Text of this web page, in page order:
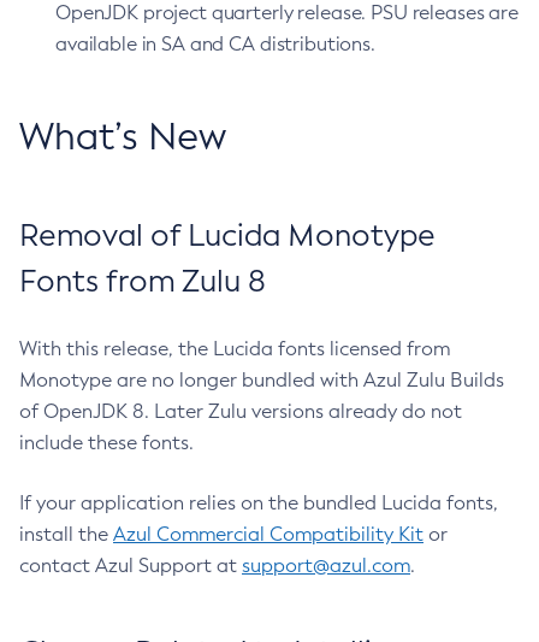
OpenJDK project quarterly release. PSU releases are
available in SA and CA distributions.
What’s New
Removal of Lucida Monotype
Fonts from Zulu 8
With this release, the Lucida fonts licensed from
Monotype are no longer bundled with Azul Zulu Builds
of OpenJDK 8. Later Zulu versions already do not
include these fonts.
If your application relies on the bundled Lucida fonts,
install the Azul Commercial Compatibility Kit or
contact Azul Support at support@azul.com.